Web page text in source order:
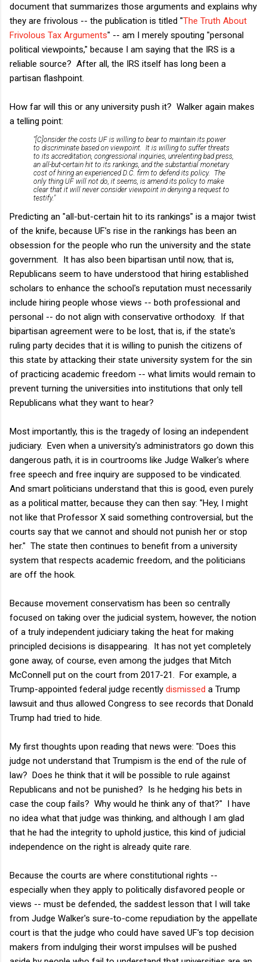
document that summarizes those arguments and explains why
they are frivolous -- the publication is titled "The Truth About
Frivolous Tax Arguments" -- am I merely spouting "personal
political viewpoints," because I am saying that the IRS is a
reliable source? After all, the IRS itself has long been a
partisan flashpoint.
How far will this or any university push it? Walker again makes
a telling point:
"[C]onsider the costs UF is willing to bear to maintain its power
to discriminate based on viewpoint. It is willing to suffer threats
to its accreditation, congressional inquiries, unrelenting bad press,
an all-but-certain hit to its rankings, and the substantial monetary
cost of hiring an experienced D.C. firm to defend its policy. The
only thing UF will not do, it seems, is amend its policy to make
clear that it will never consider viewpoint in denying a request to
testify."
Predicting an "all-but-certain hit to its rankings" is a major twist
of the knife, because UF's rise in the rankings has been an
obsession for the people who run the university and the state
government. It has also been bipartisan until now, that is,
Republicans seem to have understood that hiring established
scholars to enhance the school's reputation must necessarily
include hiring people whose views -- both professional and
personal -- do not align with conservative orthodoxy. If that
bipartisan agreement were to be lost, that is, if the state's
ruling party decides that it is willing to punish the citizens of
this state by attacking their state university system for the sin
of practicing academic freedom -- what limits would remain to
prevent turning the universities into institutions that only tell
Republicans what they want to hear?
Most importantly, this is the tragedy of losing an independent
judiciary. Even when a university's administrators go down this
dangerous path, it is in courtrooms like Judge Walker's where
free speech and free inquiry are supposed to be vindicated.
And smart politicians understand that this is good, even purely
as a political matter, because they can then say: "Hey, I might
not like that Professor X said something controversial, but the
courts say that we cannot and should not punish her or stop
her." The state then continues to benefit from a university
system that respects academic freedom, and the politicians
are off the hook.
Because movement conservatism has been so centrally
focused on taking over the judicial system, however, the notion
of a truly independent judiciary taking the heat for making
principled decisions is disappearing. It has not yet completely
gone away, of course, even among the judges that Mitch
McConnell put on the court from 2017-21. For example, a
Trump-appointed federal judge recently dismissed a Trump
lawsuit and thus allowed Congress to see records that Donald
Trump had tried to hide.
My first thoughts upon reading that news were: "Does this
judge not understand that Trumpism is the end of the rule of
law? Does he think that it will be possible to rule against
Republicans and not be punished? Is he hedging his bets in
case the coup fails? Why would he think any of that?" I have
no idea what that judge was thinking, and although I am glad
that he had the integrity to uphold justice, this kind of judicial
independence on the right is already quite rare.
Because the courts are where constitutional rights --
especially when they apply to politically disfavored people or
views -- must be defended, the saddest lesson that I will take
from Judge Walker's sure-to-come repudiation by the appellate
court is that the judge who could have saved UF's top decision
makers from indulging their worst impulses will be pushed